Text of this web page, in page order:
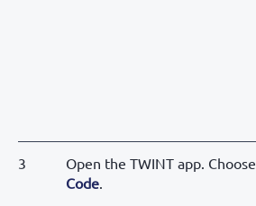
3 Open the TWINT app. Choose
Code.